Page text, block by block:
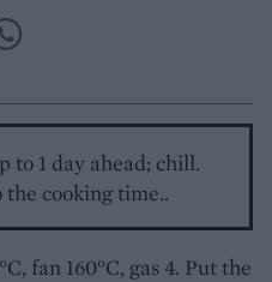
to 1 day ahead; chill.
cooking time..
fan 160°C, gas 4. Put the